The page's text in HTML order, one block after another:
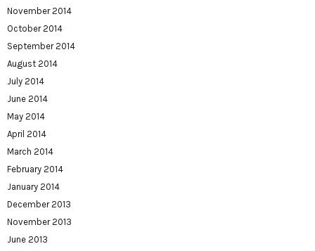
November 2014
October 2014
September 2014
August 2014
July 2014
June 2014
May 2014
April 2014
March 2014
February 2014
January 2014
December 2013
November 2013
June 2013